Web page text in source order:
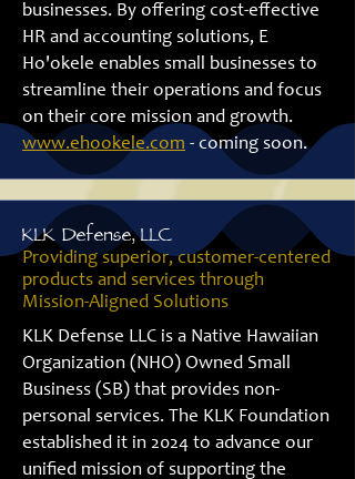
businesses. By offering cost-effective
HR and accounting solutions, E
Ho'okele enables small businesses to
streamline their operations and focus
on their core mission and growth.
www.ehookele.com - coming soon.
KLK Defense, LLC
Providing superior, customer-centered
products and services through
Mission-Aligned Solutions
KLK Defense LLC is a Native Hawaiian
Organization (NHO) Owned Small
Business (SB) that provides non-
personal services. The KLK Foundation
established it in 2024 to advance our
unified mission of supporting the